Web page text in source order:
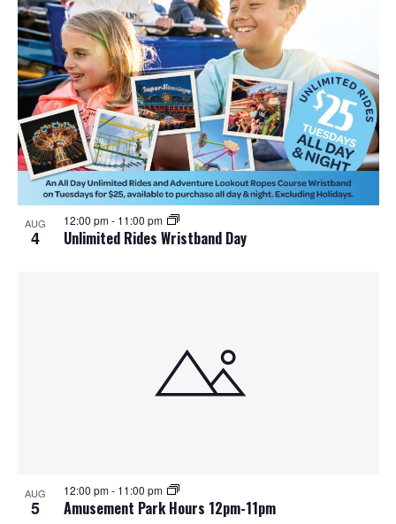
AUG
4 Unlimited Rides Wristband Day
12:00 pm- 11:00 pm
AUG
5 Amusement Park Hours 12pm-11pm
12:00 pm- 11:00 pm